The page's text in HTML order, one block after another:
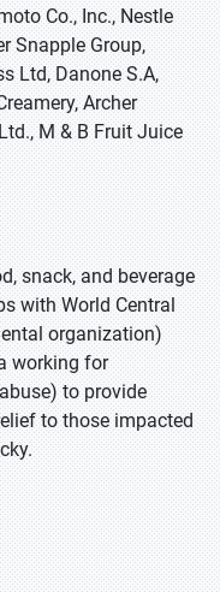
Co., Inc., Nestle
Snapple Group,
Ltd, Danone S.A,
Archer
M & B Fruit Juice
snack, and beverage
with World Central
organization)
working for
to provide
to those impacted